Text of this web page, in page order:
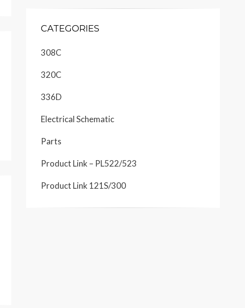
CATEGORIES
308C
320C
336D
Electrical Schematic
Parts
Product Link – PL522/523
Product Link 121S/300